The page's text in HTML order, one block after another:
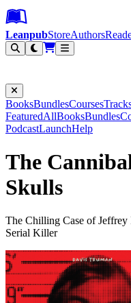
Leanpub Header
Leanpub
Skip to main content
Go to Leanpub.com
LeanpubStoreAuthors
BooksBundlesCourses
FeaturedAllBooksBundles
PodcastLaunchHelp
The
Skulls
The Chilling Case of Jeffrey
Serial Killer